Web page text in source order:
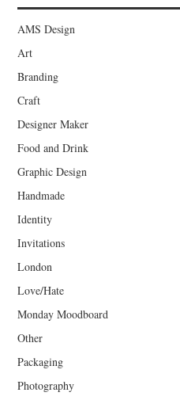
AMS Design
Art
Branding
Craft
Designer Maker
Food and Drink
Graphic Design
Handmade
Identity
Invitations
London
Love/Hate
Monday Moodboard
Other
Packaging
Photography